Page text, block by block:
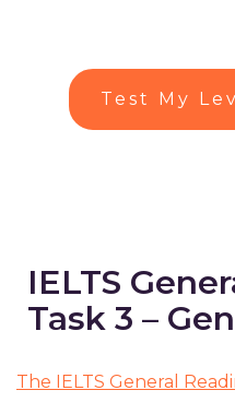
Test My
IELTS
Task 3 –
The IELTS General